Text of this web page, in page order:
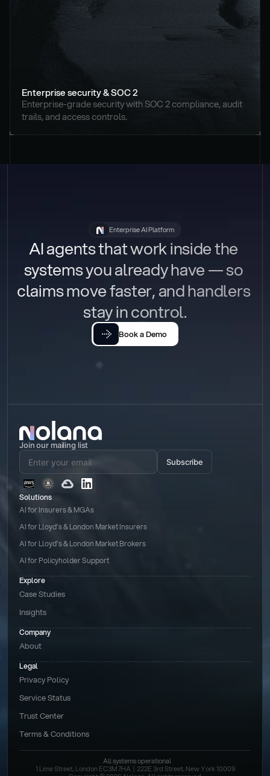
Enterprise security & SOC 2
Enterprise-grade security with SOC 2 compliance, audit
trails, and access controls.
Enterprise AI Platform
AI agents that work inside the
systems you already have — so
claims move faster, and handlers
stay in control.
Book a Demo
Join our mailing list
Subscribe
Solutions
AI for Insurers & MGAs
AI for Lloyd’s & London Market Insurers
AI for Lloyd’s & London Market Brokers
AI for Policyholder Support
Explore
Case Studies
Insights
Legal
Privacy Policy
Service Status
Trust Center
Terms & Conditions
Company
About
All systems operational
1 Lime Street, London EC3M 7HA  |  222E 3rd Street, New York 10009